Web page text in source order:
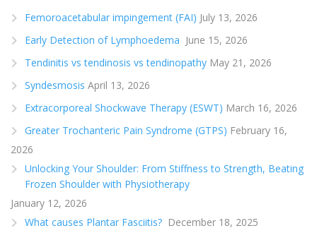
Femoroacetabular impingement (FAI) July 13, 2026
Early Detection of Lymphoedema June 15, 2026
Tendinitis vs tendinosis vs tendinopathy May 21, 2026
Syndesmosis April 13, 2026
Extracorporeal Shockwave Therapy (ESWT) March 16, 2026
Greater Trochanteric Pain Syndrome (GTPS) February 16,
2026
Unlocking Your Shoulder: From Stiffness to Strength, Beating
Frozen Shoulder with Physiotherapy
January 12, 2026
What causes Plantar Fasciitis? December 18, 2025